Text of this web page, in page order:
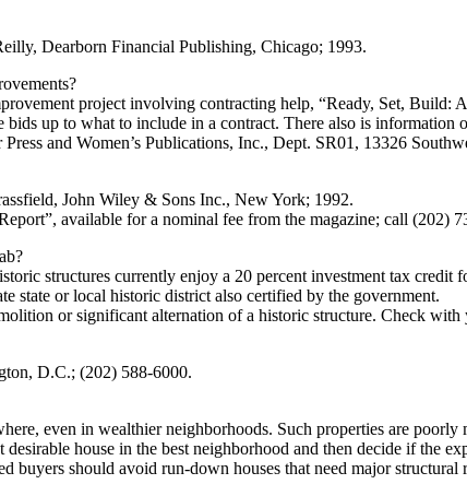
Dearborn Financial Publishing, Chicago; 1993.
project involving contracting help, “Ready, Set, Build:
up to what to include in a contract. There also is information
and Women’s Publications, Inc., Dept. SR01, 13326
John Wiley & Sons Inc., New York; 1992.
available for a nominal fee from the magazine; call (202)
structures currently enjoy a 20 percent investment tax
state or local historic district also certified by the government.
or significant alternation of a historic structure. Check
D.C.; (202) 588-6000.
even in wealthier neighborhoods. Such properties are
house in the best neighborhood and then decide if the
buyers should avoid run-down houses that need major